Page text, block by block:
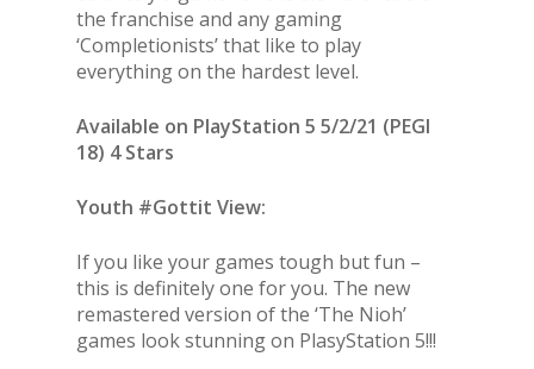
the franchise and any gaming
‘Completionists’ that like to play
everything on the hardest level.
Available on PlayStation 5 5/2/21 (PEGI
18) 4 Stars
Youth #Gottit View:
If you like your games tough but fun –
this is definitely one for you. The new
remastered version of the ‘The Nioh’
games look stunning on PlasyStation 5!!!